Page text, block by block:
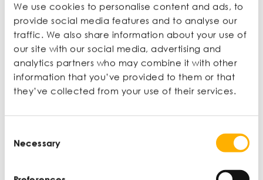
We use cookies to personalise content and ads, to
provide social media features and to analyse our
traffic. We also share information about your use of
our site with our social media, advertising and
analytics partners who may combine it with other
information that you’ve provided to them or that
they’ve collected from your use of their services.
Selection
Necessary
‘Most managers struggle to catch the “early warning
signs” in their team because Legacy Corporate
Culture also encourages individuals to engage in
“impression management” i.e., they wear a
professional mask and pretend they are not struggling,
for fear of social stigma and the impact of this on their
professional development. This creates a dynamic
thereby blocking effective team sensemaking and
problem solving.’
Selfcare goes beyond the workplace, prioritising